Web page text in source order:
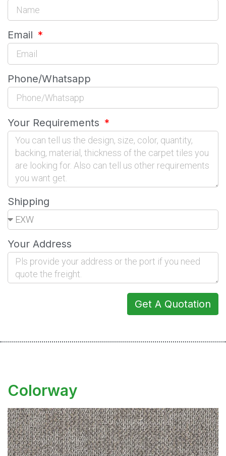
Email
Phone/Whatsapp
Your Requirements
Shipping
Your Address
Get A Quotation
Colorway